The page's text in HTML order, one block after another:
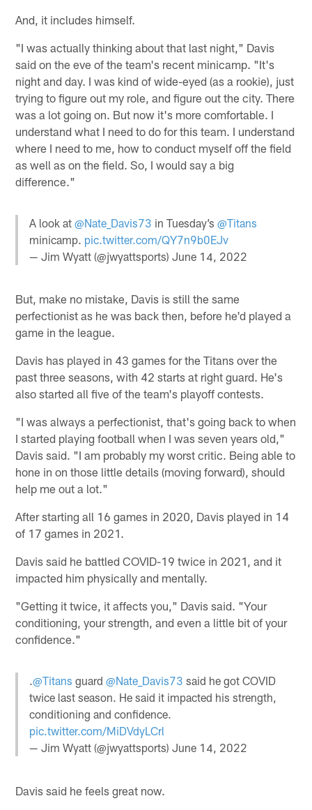
And, it includes himself.
"I was actually thinking about that last night," Davis
said on the eve of the team's recent minicamp. "It's
night and day. I was kind of wide-eyed (as a rookie), just
trying to figure out my role, and figure out the city. There
was a lot going on. But now it's more comfortable. I
understand what I need to do for this team. I understand
where I need to me, how to conduct myself off the field
as well as on the field. So, I would say a big
difference."
A look at@Nate_Davis73 in Tuesday’s@Titans
minicamp. pic.twitter.com/QY7n9b0EJv
— Jim Wyatt (@jwyattsports)June 14, 2022
But, make no mistake, Davis is still the same
perfectionist as he was back then, before he'd played a
game in the league.
Davis has played in 43 games for the Titans over the
past three seasons, with 42 starts at right guard. He's
also started all five of the team's playoff contests.
"I was always a perfectionist, that's going back to when
I started playing football when I was seven years old,"
Davis said. "I am probably my worst critic. Being able to
hone in on those little details (moving forward), should
help me out a lot."
After starting all 16 games in 2020, Davis played in 14
of 17 games in 2021.
Davis said he battled COVID-19 twice in 2021, and it
impacted him physically and mentally.
"Getting it twice, it affects you," Davis said. "Your
conditioning, your strength, and even a little bit of your
confidence."
.@Titans guard@Nate_Davis73 said he got COVID
twice last season. He said it impacted his strength,
conditioning and confidence.
pic.twitter.com/MiDVdyLCrl
— Jim Wyatt (@jwyattsports)June 14, 2022
Davis said he feels great now.